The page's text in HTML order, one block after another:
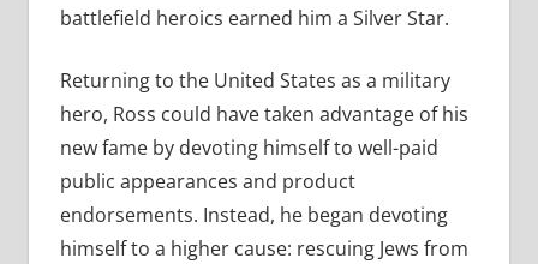
battlefield heroics earned him a Silver Star.
Returning to the United States as a military
hero, Ross could have taken advantage of his
new fame by devoting himself to well-paid
public appearances and product
endorsements. Instead, he began devoting
himself to a higher cause: rescuing Jews from